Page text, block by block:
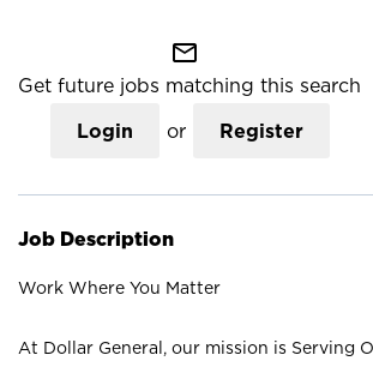
mail_outline
Get future jobs matching this search
Login or Register
Job Description
Work Where You Matter
At Dollar General, our mission is Serving